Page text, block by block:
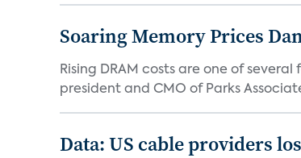
Soaring Memory Prices
Rising DRAM costs are one of
president and CMO of Parks
Data: US cable providers